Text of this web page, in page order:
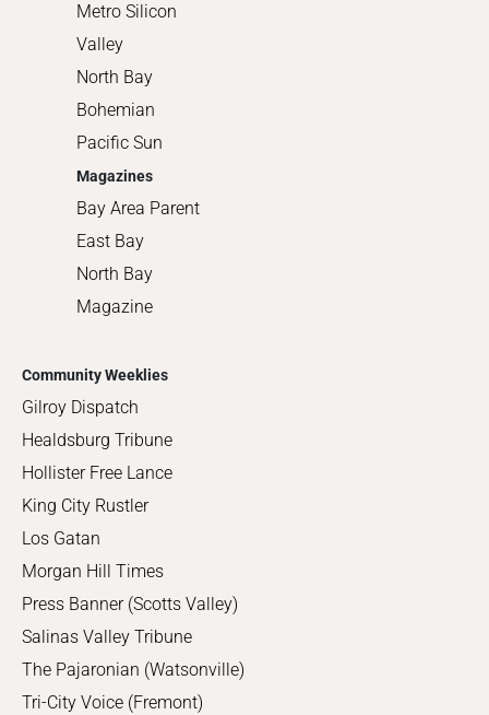
Metro Silicon
Valley
North Bay
Bohemian
Pacific Sun
Magazines
Bay Area Parent
East Bay
North Bay
Magazine
Community Weeklies
Gilroy Dispatch
Healdsburg Tribune
Hollister Free Lance
King City Rustler
Los Gatan
Morgan Hill Times
Press Banner (Scotts Valley)
Salinas Valley Tribune
The Pajaronian (Watsonville)
Tri-City Voice (Fremont)